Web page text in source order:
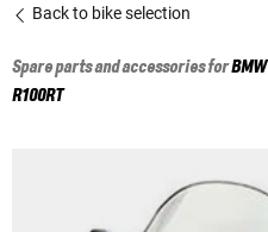
Back to bike selection
Spare parts and accessories forBMW
R100RT